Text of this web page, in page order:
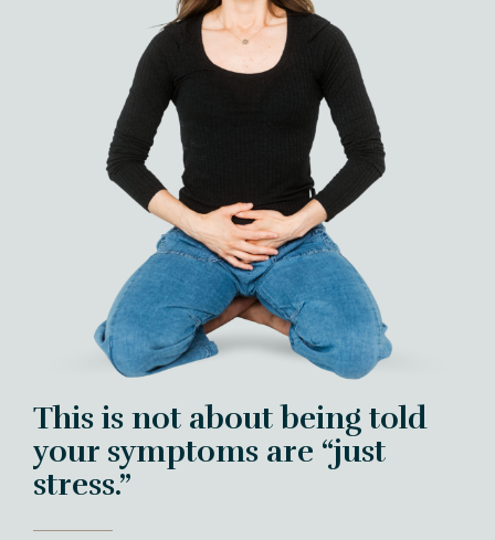
This is not about being told
your symptoms are “just
stress.”